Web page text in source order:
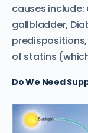
causes
gallbladder,
of statins
DoWe Need